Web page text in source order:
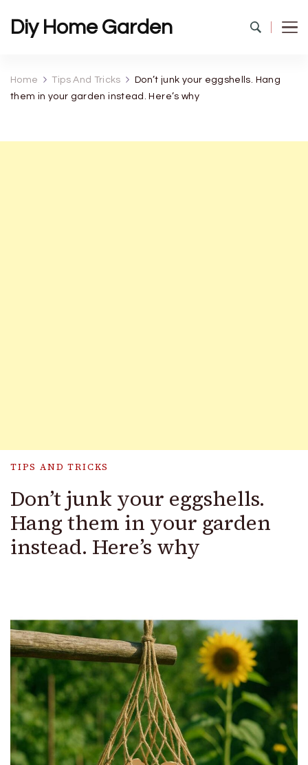
Diy Home Garden
Home Tips And Tricks
Don’t junk your eggshells. Hang
them in your garden instead. Here’s why
TIPS AND TRICKS
Don’t junk your eggshells.
Hang them in your garden
instead. Here’s why